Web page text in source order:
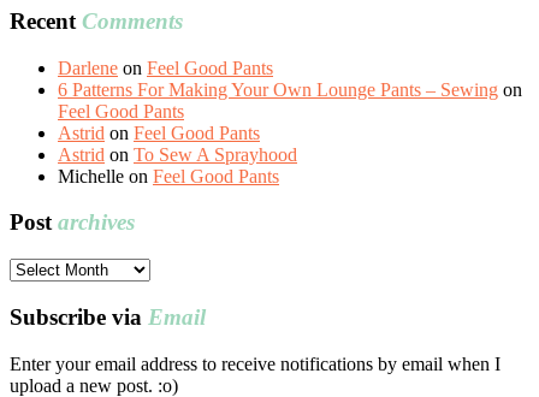
Recent Comments
Darlene on Feel Good Pants
6 Patterns For Making Your Own Lounge Pants – Sewing on
Feel Good Pants
Astrid on Feel Good Pants
Astrid on To Sew A Sprayhood
Michelle on Feel Good Pants
Postarchives
Post
Subscribe via Email
Enter your email address to receive notifications by email when I
upload a new post. :o)